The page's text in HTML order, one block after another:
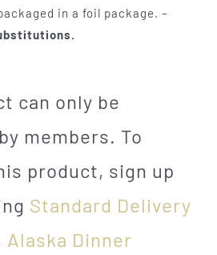
in a foil package. –
can only be
members. To
product, sign up
Standard Delivery
Alaska Dinner